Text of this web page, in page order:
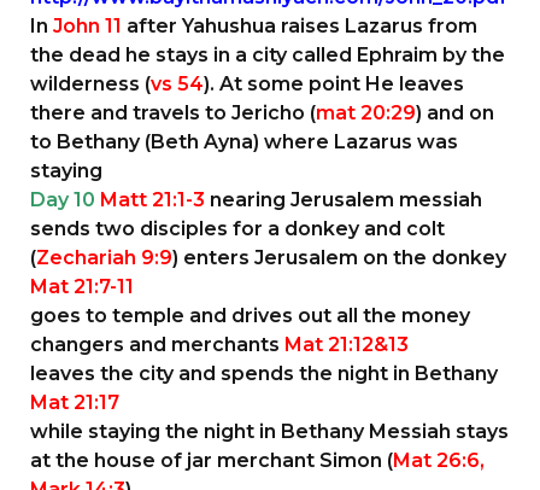
In John 11 after Yahushua raises Lazarus from
the dead he stays in a city called Ephraim by the
wilderness (vs 54). At some point He leaves
there and travels to Jericho (mat 20:29) and on
to Bethany (Beth Ayna) where Lazarus was
staying
Day 10 Matt 21:1-3 nearing Jerusalem messiah
sends two disciples for a donkey and colt
(Zechariah 9:9) enters Jerusalem on the donkey
Mat 21:7-11
goes to temple and drives out all the money
changers and merchants Mat 21:12&13
leaves the city and spends the night in Bethany
Mat 21:17
while staying the night in Bethany Messiah stays
at the house of jar merchant Simon (Mat 26:6,